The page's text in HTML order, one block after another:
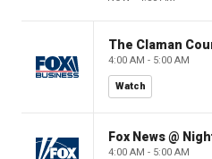
4:00 AM - 5:00 AM
Watch
Fox News @
4:00 AM - 5:00 AM